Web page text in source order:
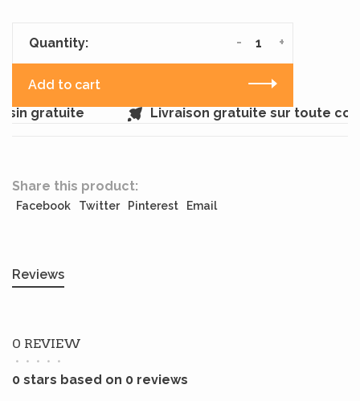
Quantity: +
-
Add to cart
gratuite
Livraison gratuite sur toute
Share this product:
Facebook Twitter Pinterest Email
Reviews
0 REVIEW
• • • • •
0 stars based on 0 reviews